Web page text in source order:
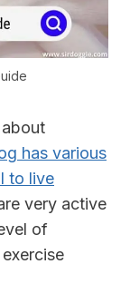
has various
to live
very active
of